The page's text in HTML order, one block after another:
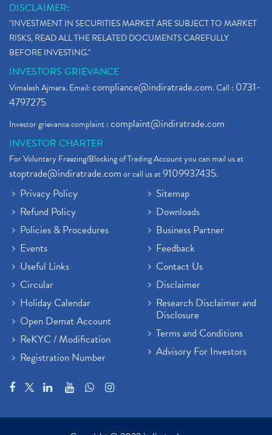
Stock Market Updates, Omicron Variant (1)
What Are Dp Charges, Depository Participant Charge (1)
What Is Trend Analysis?, Types Of Trend Analysis
Zee Entertainment And Sony Merge
Best Site To Open Demat Account (1)
Demat Account Company
Full Service Demat Account, Best Full Service Brok
Stock Broker App, Online Stock Trading App
Demat Trading Account Kyc Rules, How To Complete K (1)
Sebi New Ipo Rules, Sebi Tightens Ipo Rules, Ipo U
Atm Cash Withdrawal
Latest Ipo Updates
Sensex Hits 59,000, Sensex Gains 929 Points (1)
Brokerage House
Budget 2022
Paytm Share News
Stock Market Account Open
Adani Wilmar Ipo
Tcs Share News
Best Share Trading App In India
Budget 2022 Highlights, Budget News
Rbi Monetary Policy (1)
DISCLAIMER:
"INVESTMENT IN SECURITIES MARKET ARE SUBJECT TO MARKET
RISKS, READ ALL THE RELATED DOCUMENTS CAREFULLY
BEFORE INVESTING."
INVESTORS GRIEVANCE
Vimalesh Ajmera. Email:compliance@indiratrade.com. Call : 0731-
4797275
Investor grievance complaint :complaint@indiratrade.com
INVESTOR CHARTER
For Voluntary Freezing/Blocking of Trading Account you can mail us at
stoptrade@indiratrade.comor call us at9109937435.
Privacy Policy
Refund Policy
Policies & Procedures
Events
Useful Links
Circular
Holiday Calendar
Open Demat Account
ReKYC / Modification
Registration Number
Sitemap
Downloads
Business Partner
Feedback
Contact Us
Disclaimer
Research Disclaimer and
Disclosure
Terms and Conditions
Advisory For Investors